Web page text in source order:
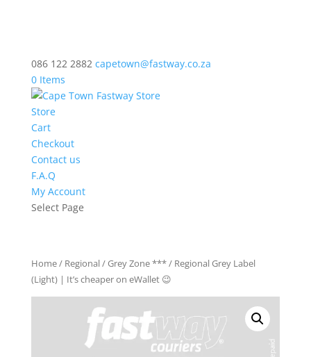
086 122 2882 capetown@fastway.co.za
0 Items
Store
Cart
Checkout
Contact us
F.A.Q
My Account
Select Page
Home/ Regional/Grey Zone ***/ Regional Grey Label
(Light) | It’s cheaper on eWallet 😉